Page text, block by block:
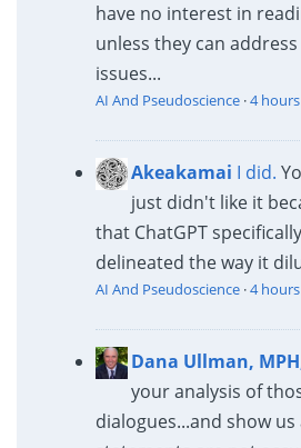
have no interest in
unless they can
issues...
AI And Pseudoscience·4
Akeakamai I did.
just didn't like it
that ChatGPT
delineated the way it
AI And Pseudoscience·4
Dana Ullman,
your analysis of
dialogues...and show